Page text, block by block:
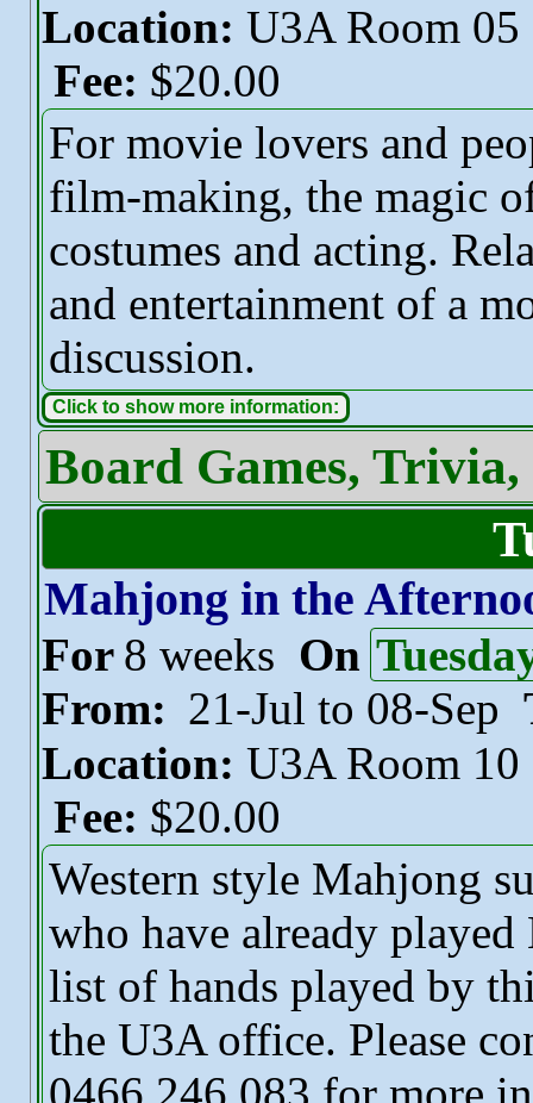
Location: U3A Room 05
Fee: $20.00
For movie lovers and
film-making, the magic
costumes and acting.
and entertainment of a
discussion.
Click to show more information:
Board Games,
Mahjong in the
For 8 weeks On
From: 21-Jul to 08-Sep
Location: U3A Room 10
Fee: $20.00
Western style Mahjong
who have already
list of hands played by
the U3A office. Please